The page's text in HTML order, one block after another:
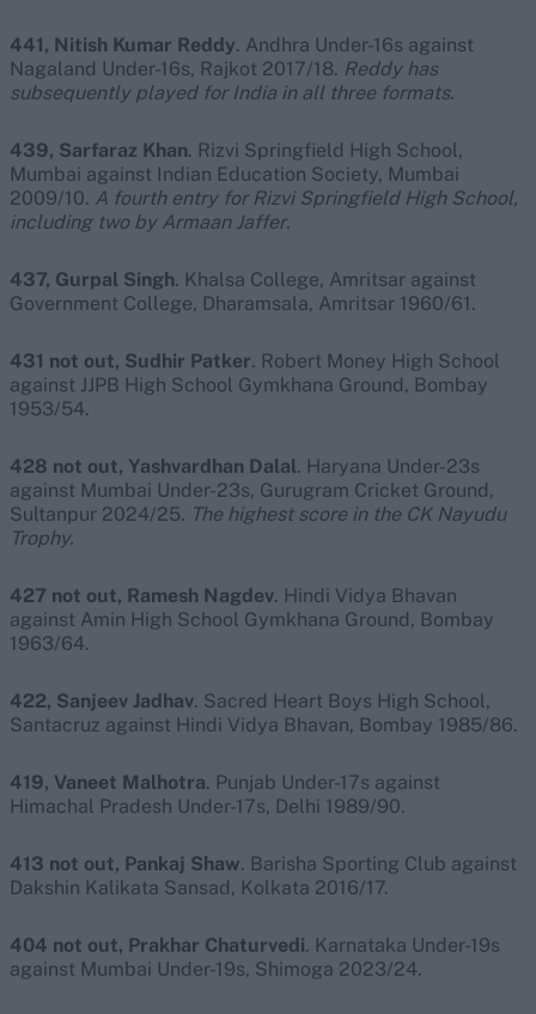
441, Nitish Kumar Reddy. Andhra Under-16s against
Nagaland Under-16s, Rajkot 2017/18. Reddy has
subsequently played for India in all three formats.
439, Sarfaraz Khan. Rizvi Springfield High School,
Mumbai against Indian Education Society, Mumbai
2009/10. A fourth entry for Rizvi Springfield High School,
including two by Armaan Jaffer.
437, Gurpal Singh. Khalsa College, Amritsar against
Government College, Dharamsala, Amritsar 1960/61.
431 not out, Sudhir Patker. Robert Money High School
against JJPB High School Gymkhana Ground, Bombay
1953/54.
428 not out, Yashvardhan Dalal. Haryana Under-23s
against Mumbai Under-23s, Gurugram Cricket Ground,
Sultanpur 2024/25. The highest score in the CK Nayudu
Trophy.
427 not out, Ramesh Nagdev. Hindi Vidya Bhavan
against Amin High School Gymkhana Ground, Bombay
1963/64.
422, Sanjeev Jadhav. Sacred Heart Boys High School,
Santacruz against Hindi Vidya Bhavan, Bombay 1985/86.
419, Vaneet Malhotra. Punjab Under-17s against
Himachal Pradesh Under-17s, Delhi 1989/90.
413 not out, Pankaj Shaw. Barisha Sporting Club against
Dakshin Kalikata Sansad, Kolkata 2016/17.
404 not out, Prakhar Chaturvedi. Karnataka Under-19s
against Mumbai Under-19s, Shimoga 2023/24.